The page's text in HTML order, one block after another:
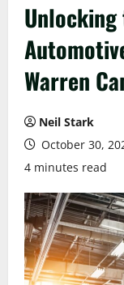
Unlocking
Warren
Neil Stark
October 30,
4 minutes read